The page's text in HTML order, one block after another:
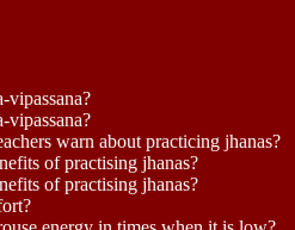
vipassana?
vipassana?
warn about practicing jhanas?
of practising jhanas?
of practising jhanas?